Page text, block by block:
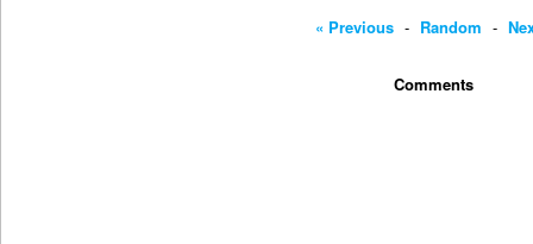
« Previous - Random -
Comments